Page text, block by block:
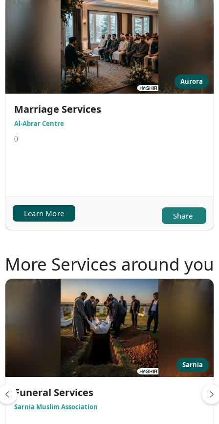
Aurora
Marriage Services
Al-Abrar Centre
()
Learn More Share
More Services around you
Sarnia
Funeral Services
Sarnia Muslim Association